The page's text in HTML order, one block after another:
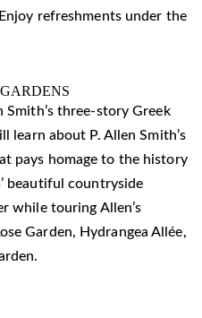
refreshments under the
three-story Greek
learn about P. Allen Smith’s
pays homage to the history
beautiful countryside
while touring Allen’s
Garden, Hydrangea Allée,